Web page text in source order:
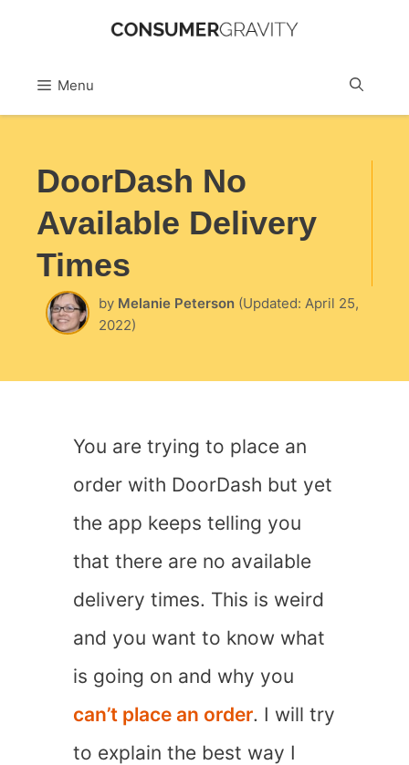
contentMenu
DoorDash No
Available Delivery
Times
by Melanie Peterson (Updated: April 25,
2022)
You are trying to place an
order with DoorDash but yet
the app keeps telling you
that there are no available
delivery times. This is weird
and you want to know what
is going on and why you
can’t place an order. I will try
to explain the best way I